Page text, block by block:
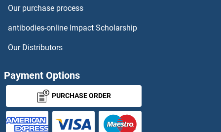
Anoctamin 10 Proteins
Anoctamin 2 Proteins
Anoctamin 4 Proteins
Anoctamin 5 Proteins
Our purchase process
antibodies-online Impact Scholarship
Our Distributors
Payment Options
PURCHASE ORDER